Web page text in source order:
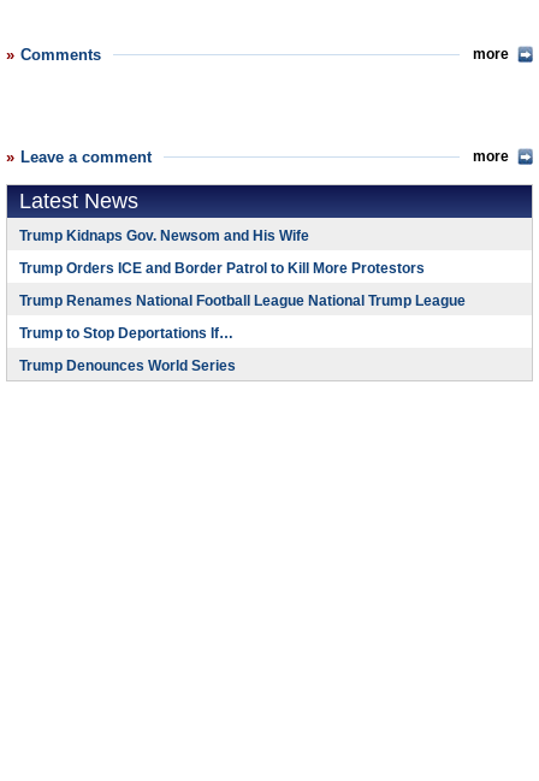
Comments more
Leave a comment more
Latest News
Trump Kidnaps Gov. Newsom and His Wife
Trump Orders ICE and Border Patrol to Kill More Protestors
Trump Renames National Football League National Trump League
Trump to Stop Deportations If…
Trump Denounces World Series